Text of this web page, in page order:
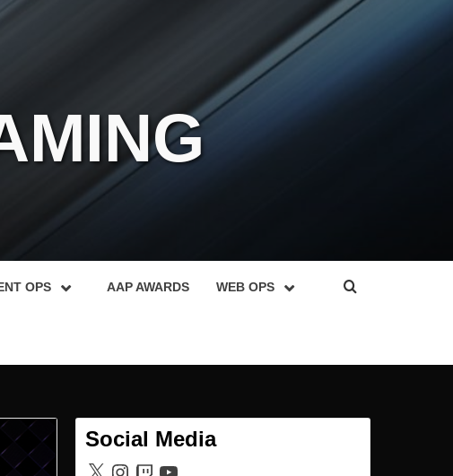
OPS AAP AWARDS WEB OPS
Social Media
X Instagram
TwitchYouTube